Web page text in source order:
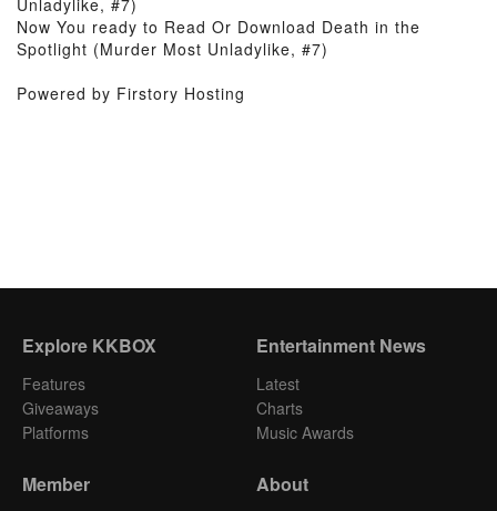
Unladylike, #7)
Now You ready to Read Or Download Death in the
Spotlight (Murder Most Unladylike, #7)
Powered by Firstory Hosting
Explore KKBOX
Features
Giveaways
Platforms
Entertainment News
Latest
Charts
Music Awards
Member About